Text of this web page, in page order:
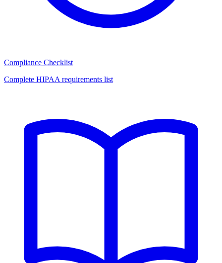
Compliance Checklist
Complete HIPAA requirements list